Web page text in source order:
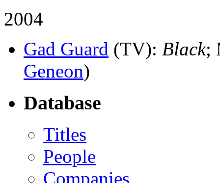
2004
Gad Guard (TV): Black;
Geneon)
Database
Titles
People
Companies